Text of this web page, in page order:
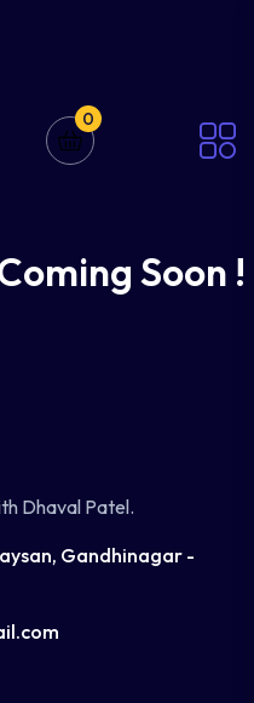
0
Soon !
Dhaval Patel.
Gandhinagar -